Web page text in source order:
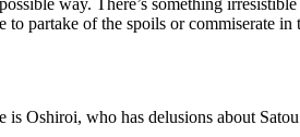
way. There’s something
partake of the spoils or commiserate
Oshiroi, who has delusions about